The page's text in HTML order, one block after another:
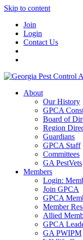
Skip to content
Join
Login
Contact Us
About
Our History
GPCA
Board of
Region
Guardians
GPCA Staff
Committees
GA PestVets
Members
Login:
Join GPCA
GPCA
Member
Allied
GPCA
GA PWIPM